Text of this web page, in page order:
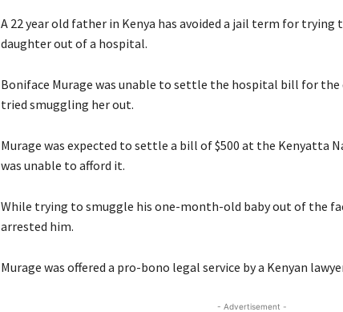
A 22 year old father in Kenya has avoided a jail term for trying
daughter out of a hospital.
Boniface Murage was unable to settle the hospital bill for the
tried smuggling her out.
Murage was expected to settle a bill of $500 at the Kenyatta
was unable to afford it.
While trying to smuggle his one-month-old baby out of the
arrested him.
Murage was offered a pro-bono legal service by a Kenyan
- Advertisement -